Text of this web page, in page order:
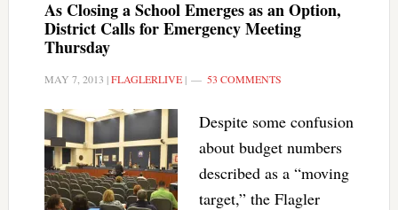
As Closing a School Emerges as an Option,
District Calls for Emergency Meeting
Thursday
MAY 7, 2013 |FLAGLERLIVE| 53 COMMENTS
Despite some confusion
about budget numbers
described as a “moving
target,” the Flagler